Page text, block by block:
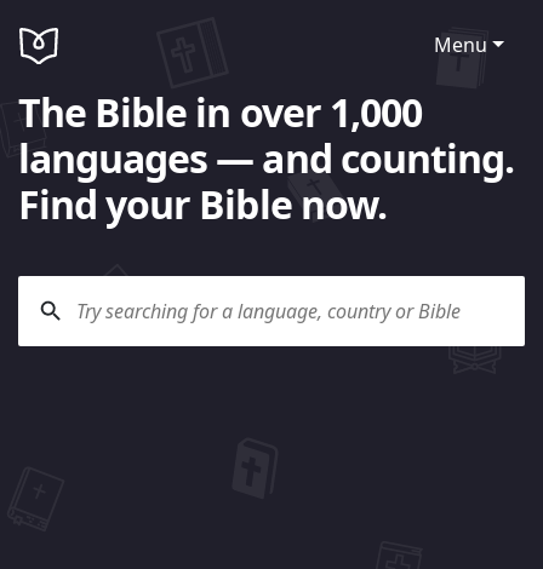
Menu
The Bible in over 1,000
languages — and counting.
Find your Bible now.